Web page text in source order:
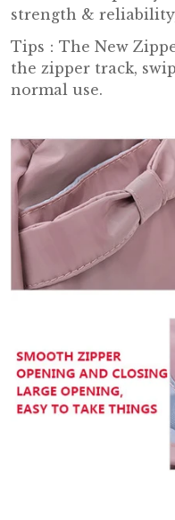
strength &
Tips ： The New
the zipper track,
normal use.